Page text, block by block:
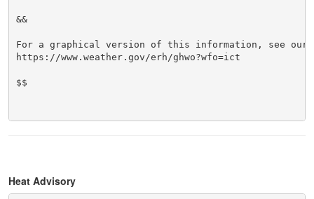
&&
For a graphical version of this information, see our
https://www.weather.gov/erh/ghwo?wfo=ict
$$
Heat Advisory